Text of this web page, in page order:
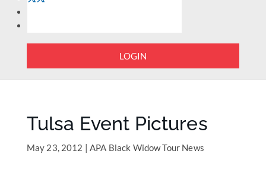
LOGIN
Tulsa Event Pictures
May 23, 2012 |APA Black Widow Tour News